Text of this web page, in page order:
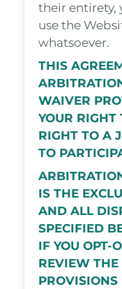
their entirety,
use the
whatsoever.
THIS
WAIVER
YOUR RIGHT
RIGHT TO A
TO
IS THE
AND ALL
SPECIFIED
IF YOU OPT-
REVIEW THE
PROVISIONS